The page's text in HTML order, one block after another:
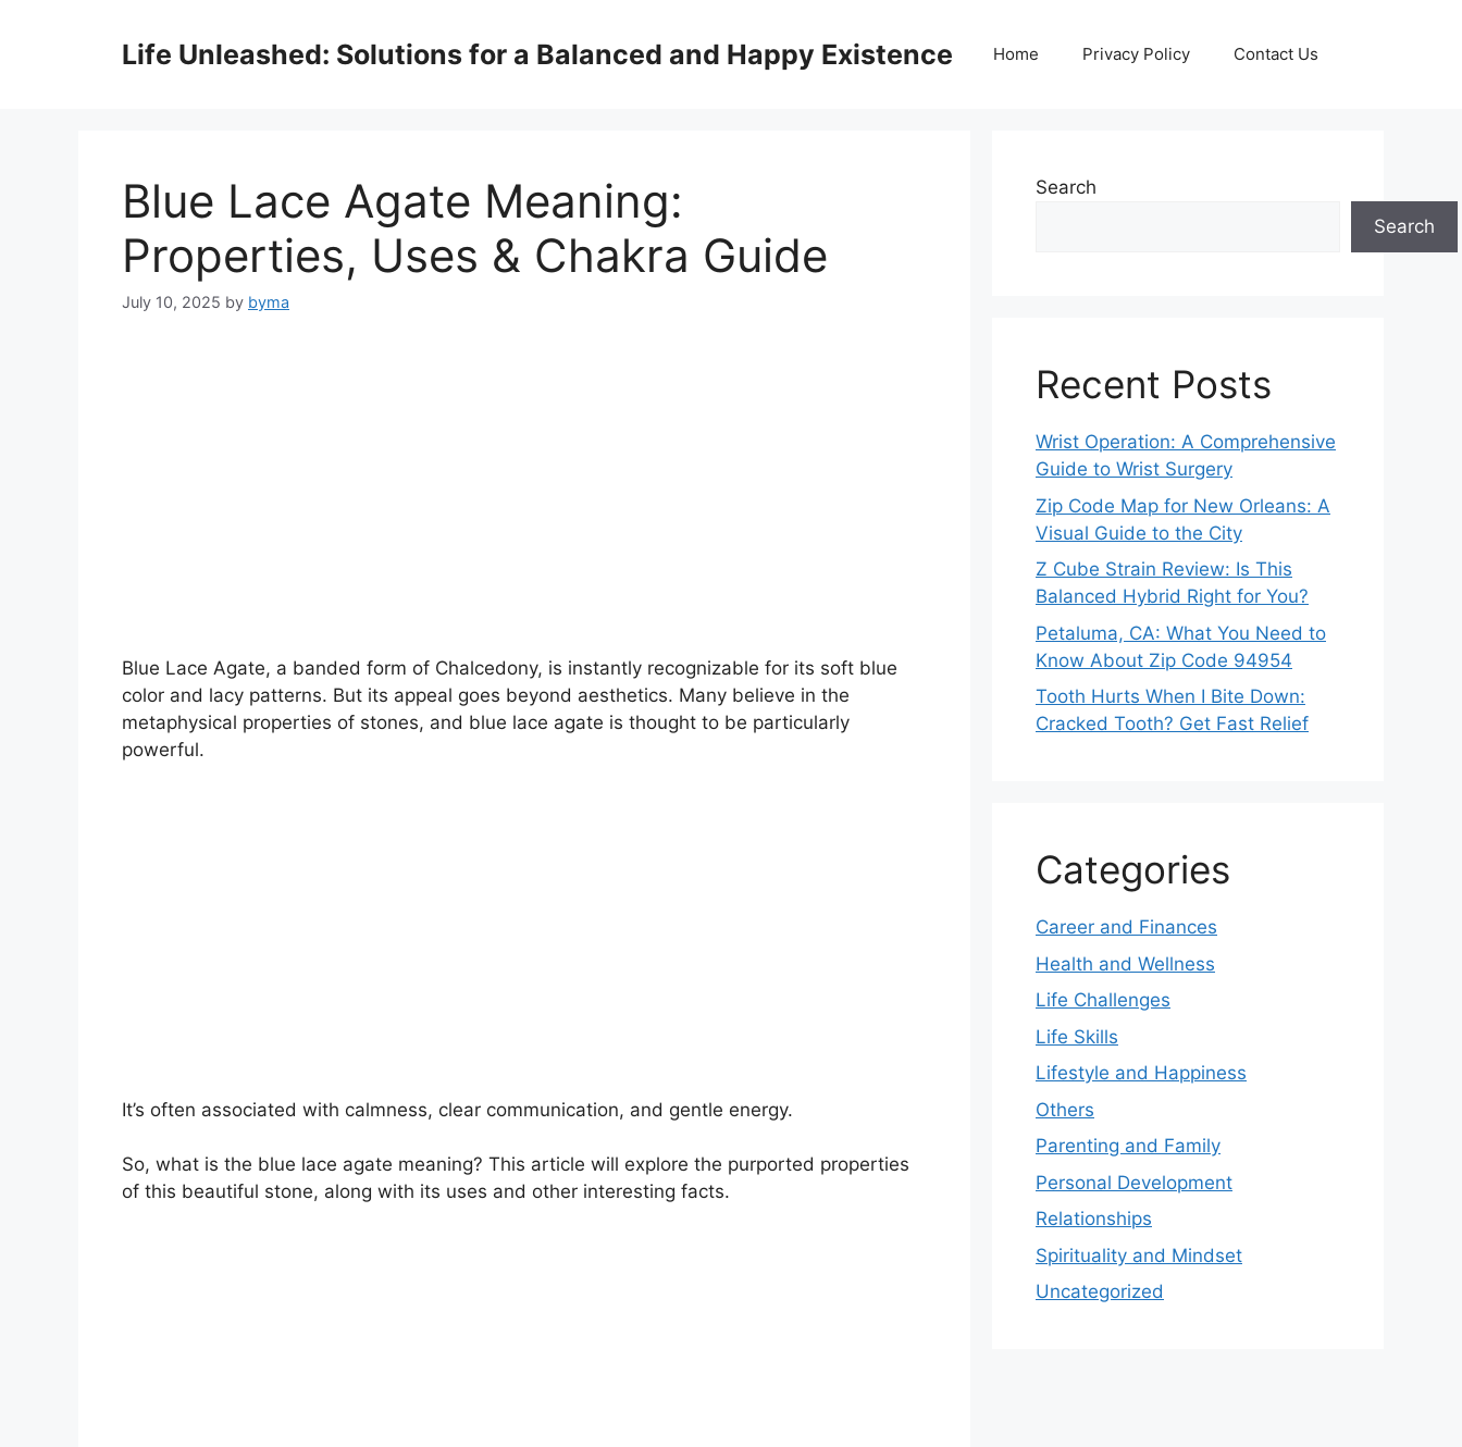
Life Unleashed: Solutions for a Balanced and Happy Existence Home Privacy Policy Contact Us
Blue Lace Agate Meaning:
Properties, Uses & Chakra Guide
July 10, 2025 by byma
Blue Lace Agate, a banded form of Chalcedony, is instantly recognizable for its soft blue
color and lacy patterns. But its appeal goes beyond aesthetics. Many believe in the
metaphysical properties of stones, and blue lace agate is thought to be particularly
powerful.
It’s often associated with calmness, clear communication, and gentle energy.
So, what is the blue lace agate meaning? This article will explore the purported properties
of this beautiful stone, along with its uses and other interesting facts.
Search
Search
Recent Posts
Wrist Operation: A Comprehensive
Guide to Wrist Surgery
Zip Code Map for New Orleans: A
Visual Guide to the City
Z Cube Strain Review: Is This
Balanced Hybrid Right for You?
Petaluma, CA: What You Need to
Know About Zip Code 94954
Tooth Hurts When I Bite Down:
Cracked Tooth? Get Fast Relief
Categories
Career and Finances
Health and Wellness
Life Challenges
Life Skills
Lifestyle and Happiness
Others
Parenting and Family
Personal Development
Relationships
Spirituality and Mindset
Uncategorized